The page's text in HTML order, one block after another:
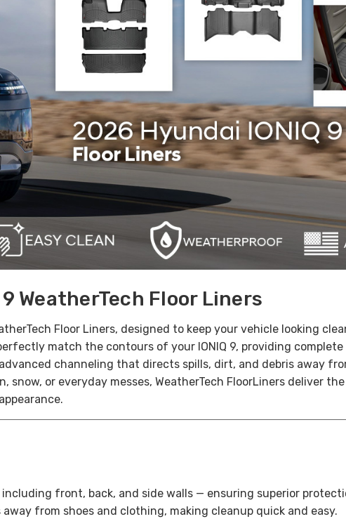
WeatherTech Floor Liners
Floor Liners, designed to keep your vehicle looking
match the contours of your IONIQ 9, providing
channeling that directs spills, dirt, and debris away
or everyday messes, WeatherTech FloorLiners deliver
front, back, and side walls — ensuring superior
from shoes and clothing, making cleanup quick and easy.